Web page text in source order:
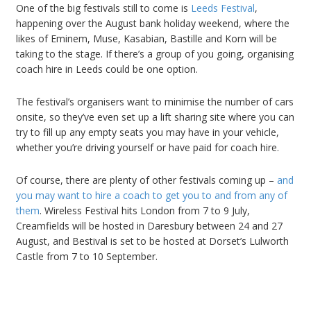
One of the big festivals still to come is Leeds Festival,
happening over the August bank holiday weekend, where the
likes of Eminem, Muse, Kasabian, Bastille and Korn will be
taking to the stage. If there’s a group of you going, organising
coach hire in Leeds could be one option.
The festival’s organisers want to minimise the number of cars
onsite, so they’ve even set up a lift sharing site where you can
try to fill up any empty seats you may have in your vehicle,
whether you’re driving yourself or have paid for coach hire.
Of course, there are plenty of other festivals coming up – and
you may want to hire a coach to get you to and from any of
them. Wireless Festival hits London from 7 to 9 July,
Creamfields will be hosted in Daresbury between 24 and 27
August, and Bestival is set to be hosted at Dorset’s Lulworth
Castle from 7 to 10 September.